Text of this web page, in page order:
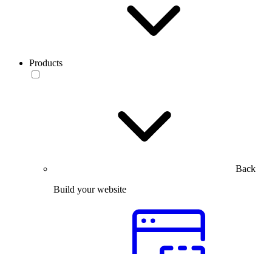
Products
Back
Build your website